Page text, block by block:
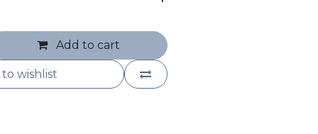
Add to cart
wishlist